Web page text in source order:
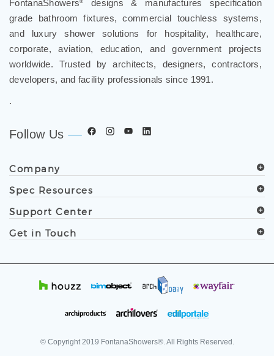
FontanaShowers®
designs & manufactures specification
grade bathroom fixtures, commercial touchless systems,
and luxury shower solutions for hospitality, healthcare,
corporate, aviation, education, and government projects
worldwide. Trusted by architects, designers, contractors,
developers, and facility professionals since 1991.
.
Follow Us
Company
Spec Resources
Support Center
Get in Touch
© Copyright 2019 FontanaShowers®. All Rights Reserved.